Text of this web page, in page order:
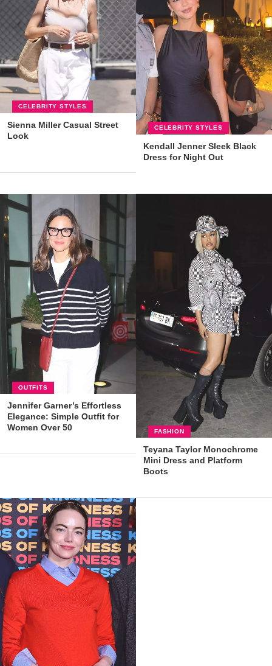
CELEBRITY STYLES
Sienna Miller Casual Street
Look
CELEBRITY STYLES
Kendall Jenner Sleek Black
Dress for Night Out
OUTFITS
Jennifer Garner’s Effortless
Elegance: Simple Outfit for
Women Over 50
FASHION
Teyana Taylor Monochrome
Mini Dress and Platform
Boots